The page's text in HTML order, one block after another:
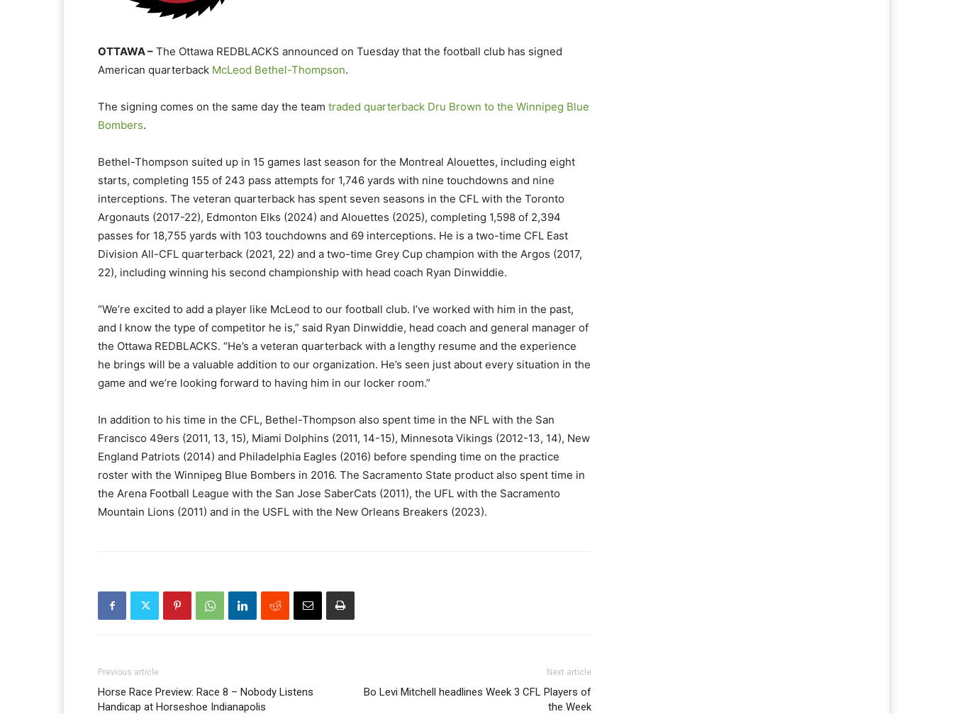
OTTAWA – The Ottawa REDBLACKS announced on Tuesday that the football club has signed
American quarterback McLeod Bethel-Thompson.
The signing comes on the same day the team traded quarterback Dru Brown to the Winnipeg Blue
Bombers.
Bethel-Thompson suited up in 15 games last season for the Montreal Alouettes, including eight
starts, completing 155 of 243 pass attempts for 1,746 yards with nine touchdowns and nine
interceptions. The veteran quarterback has spent seven seasons in the CFL with the Toronto
Argonauts (2017-22), Edmonton Elks (2024) and Alouettes (2025), completing 1,598 of 2,394
passes for 18,755 yards with 103 touchdowns and 69 interceptions. He is a two-time CFL East
Division All-CFL quarterback (2021, 22) and a two-time Grey Cup champion with the Argos (2017,
22), including winning his second championship with head coach Ryan Dinwiddie.
“We’re excited to add a player like McLeod to our football club. I’ve worked with him in the past,
and I know the type of competitor he is,” said Ryan Dinwiddie, head coach and general manager of
the Ottawa REDBLACKS. “He’s a veteran quarterback with a lengthy resume and the experience
he brings will be a valuable addition to our organization. He’s seen just about every situation in the
game and we’re looking forward to having him in our locker room.”
In addition to his time in the CFL, Bethel-Thompson also spent time in the NFL with the San
Francisco 49ers (2011, 13, 15), Miami Dolphins (2011, 14-15), Minnesota Vikings (2012-13, 14), New
England Patriots (2014) and Philadelphia Eagles (2016) before spending time on the practice
roster with the Winnipeg Blue Bombers in 2016. The Sacramento State product also spent time in
the Arena Football League with the San Jose SaberCats (2011), the UFL with the Sacramento
Mountain Lions (2011) and in the USFL with the New Orleans Breakers (2023).
Previous article
Horse Race Preview: Race 8 – Nobody Listens
Handicap at Horseshoe Indianapolis
Next article
Bo Levi Mitchell headlines Week 3 CFL Players of
the Week